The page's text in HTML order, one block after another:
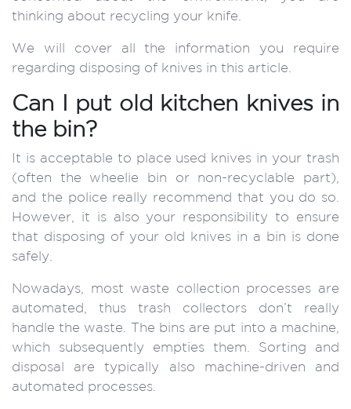
thinking about recycling your knife.
We will cover all the information you require
regarding disposing of knives in this article.
Can I put old kitchen knives in
the bin?
It is acceptable to place used knives in your trash
(often the wheelie bin or non-recyclable part),
and the police really recommend that you do so.
However, it is also your responsibility to ensure
that disposing of your old knives in a bin is done
safely.
Nowadays, most waste collection processes are
automated, thus trash collectors don’t really
handle the waste. The bins are put into a machine,
which subsequently empties them. Sorting and
disposal are typically also machine-driven and
automated processes.